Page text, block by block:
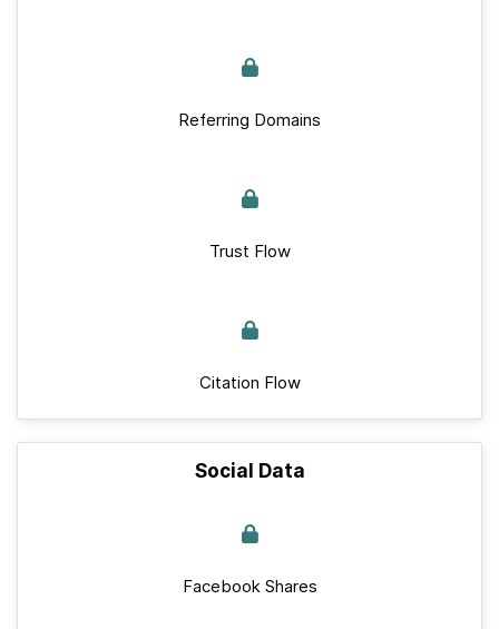
Referring Domains
Trust Flow
Citation Flow
Social Data
Facebook Shares